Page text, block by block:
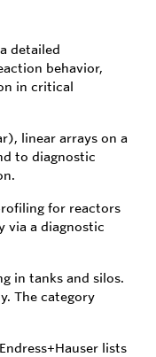
detailed
behavior,
in critical
linear arrays on a
to diagnostic
for reactors
via a diagnostic
in tanks and silos.
The category
lists